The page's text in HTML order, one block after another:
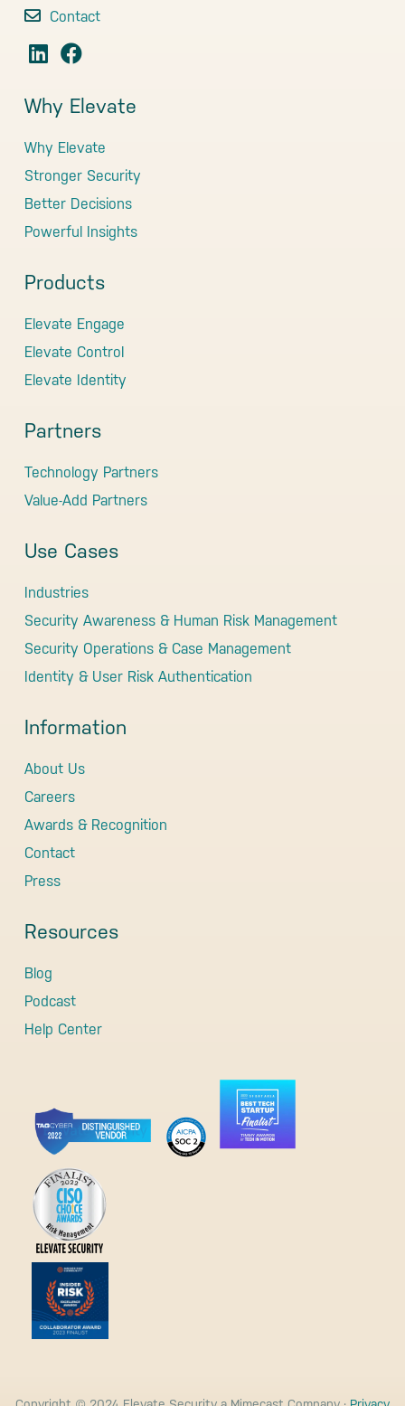
Contact
Why Elevate
Why Elevate
Stronger Security
Better Decisions
Powerful Insights
Products
Elevate Engage
Elevate Control
Elevate Identity
Partners
Technology Partners
Value-Add Partners
Use Cases
Industries
Security Awareness & Human Risk Management
Security Operations & Case Management
Identity & User Risk Authentication
Information
About Us
Careers
Awards & Recognition
Contact
Press
Resources
Blog
Podcast
Help Center